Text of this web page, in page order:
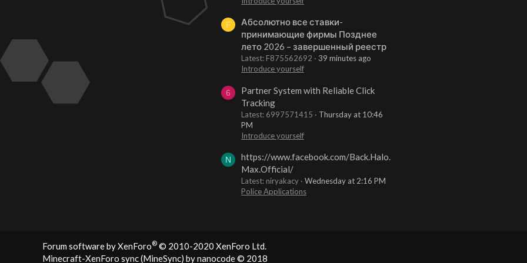
F
Абсолютно все ставки-
принимающие фирмы Позднее
лето 2026 – завершенный реестр
Latest: F875562692
39 minutes ago
Introduce yourself
6
Partner System with Reliable Click
Tracking
Latest: 6997571415
Thursday at 10:46
PM
Introduce yourself
N
https://www.facebook.com/Back.Halo.
Max.Official/
Latest: niryakacy
Wednesday at 2:16 PM
Police Applications
Forum software by XenForo® © 2010-2020 XenForo Ltd.
Minecraft-XenForo sync (MineSync) by nanocode© 2018